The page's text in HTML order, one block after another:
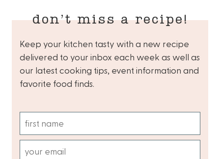
don’t miss a recipe!
Keep your kitchen tasty with a new recipe
delivered to your inbox each week as well as
our latest cooking tips, event information and
favorite food finds.